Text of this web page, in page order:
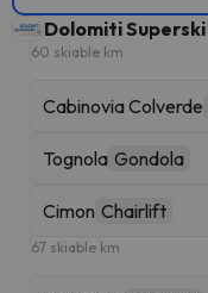
Dolomiti Superski
60 skiable km
Cabinovia Colverde
Tognola Gondola
Cimon Chairlift
67 skiable km